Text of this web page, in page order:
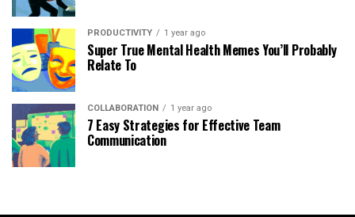
PRODUCTIVITY 1 year ago
Super True Mental Health Memes You’ll Probably
Relate To
COLLABORATION 1 year ago
7 Easy Strategies for Effective Team
Communication